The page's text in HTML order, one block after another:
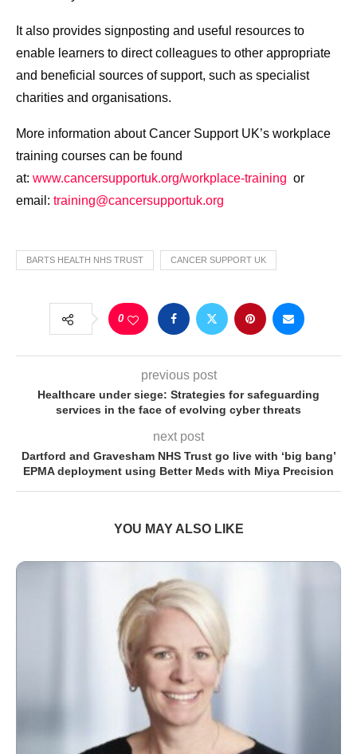
It also provides signposting and useful resources to
enable learners to direct colleagues to other appropriate
and beneficial sources of support, such as specialist
charities and organisations.
More information about Cancer Support UK’s workplace
training courses can be found
at: www.cancersupportuk.org/workplace-training or
email: training@cancersupportuk.org
BARTS HEALTH NHS TRUST CANCER SUPPORT UK
0
previous post
Healthcare under siege: Strategies for safeguarding
services in the face of evolving cyber threats
next post
Dartford and Gravesham NHS Trust go live with ‘big bang’
EPMA deployment using Better Meds with Miya Precision
YOU MAY ALSO LIKE